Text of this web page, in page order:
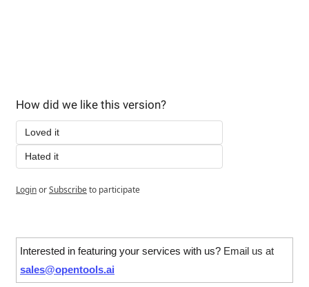
How did we like this version?
Loved it
Hated it
LoginorSubscribeto participate
Interested in featuring your services with us?
sales@opentools.ai